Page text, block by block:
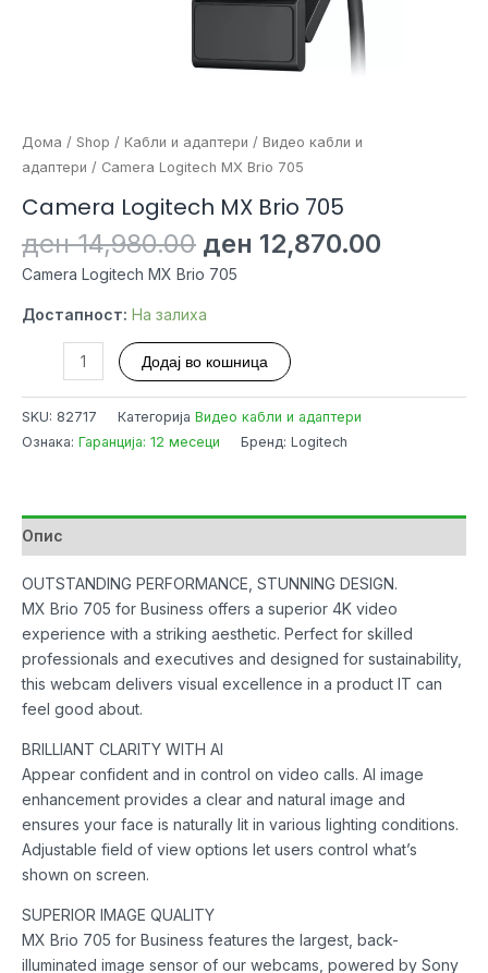
Дома / Shop / Кабли и адаптери / Видео кабли и
адаптери / Camera Logitech MX Brio 705
Camera Logitech MX Brio 705
ден14,980.00 Original
price
ден 14,980.00.
ден 12,870.00
Camera Logitech MX Brio 705
Достапност: На залиха
Logitech
MX
Додај во кошница
SKU: 82717 Категорија Видео кабли и адаптери
Ознака: Гаранција: 12 месеци Бренд: Logitech
Опис
OUTSTANDING PERFORMANCE, STUNNING DESIGN.
MX Brio 705 for Business offers a superior 4K video
experience with a striking aesthetic. Perfect for skilled
professionals and executives and designed for sustainability,
this webcam delivers visual excellence in a product IT can
feel good about.
BRILLIANT CLARITY WITH AI
Appear confident and in control on video calls. AI image
enhancement provides a clear and natural image and
ensures your face is naturally lit in various lighting conditions.
Adjustable field of view options let users control what’s
shown on screen.
SUPERIOR IMAGE QUALITY
MX Brio 705 for Business features the largest, back-
illuminated image sensor of our webcams, powered by Sony